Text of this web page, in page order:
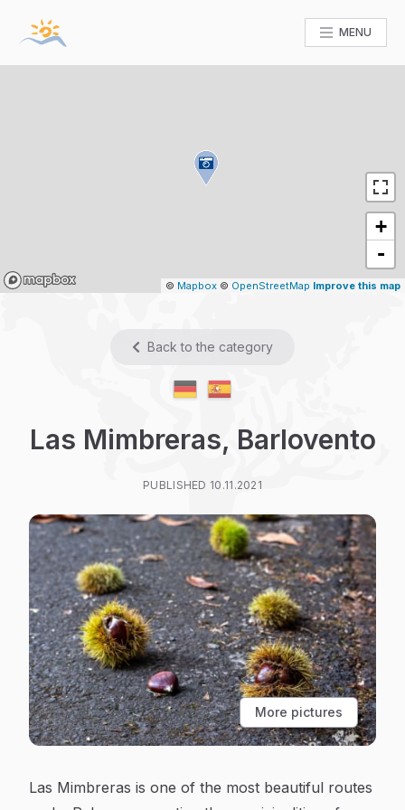
MENU
Mapbox
+
-
© Mapbox © OpenStreetMap Improve this map
Back to the category
Las Mimbreras, Barlovento
PUBLISHED 10.11.2021
More pictures
Las Mimbreras is one of the most beautiful routes